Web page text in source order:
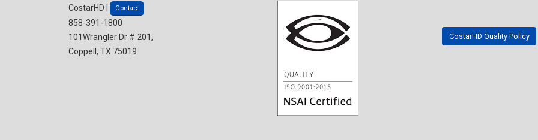
CostarHD | Contact
858-391-1800
101Wrangler Dr # 201,
Coppell, TX 75019
CostarHD Quality Policy